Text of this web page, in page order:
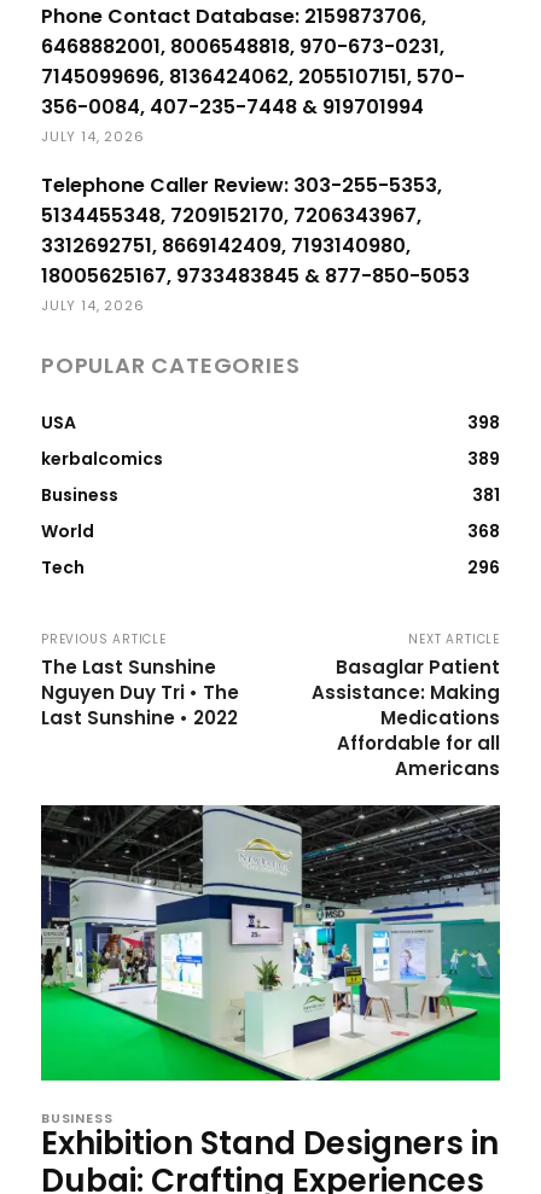
Phone Contact Database: 2159873706,
6468882001, 8006548818, 970-673-0231,
7145099696, 8136424062, 2055107151, 570-
356-0084, 407-235-7448 & 919701994
JULY 14, 2026
Telephone Caller Review: 303-255-5353,
5134455348, 7209152170, 7206343967,
3312692751, 8669142409, 7193140980,
18005625167, 9733483845 & 877-850-5053
JULY 14, 2026
POPULAR CATEGORIES
USA
398
kerbalcomics
389
Business
381
World
368
Tech
296
PREVIOUS ARTICLE
The Last Sunshine
Nguyen Duy Tri • The
Last Sunshine • 2022
NEXT ARTICLE
Basaglar Patient
Assistance: Making
Medications
Affordable for all
Americans
BUSINESS
Exhibition Stand Designers in
Dubai: Crafting Experiences